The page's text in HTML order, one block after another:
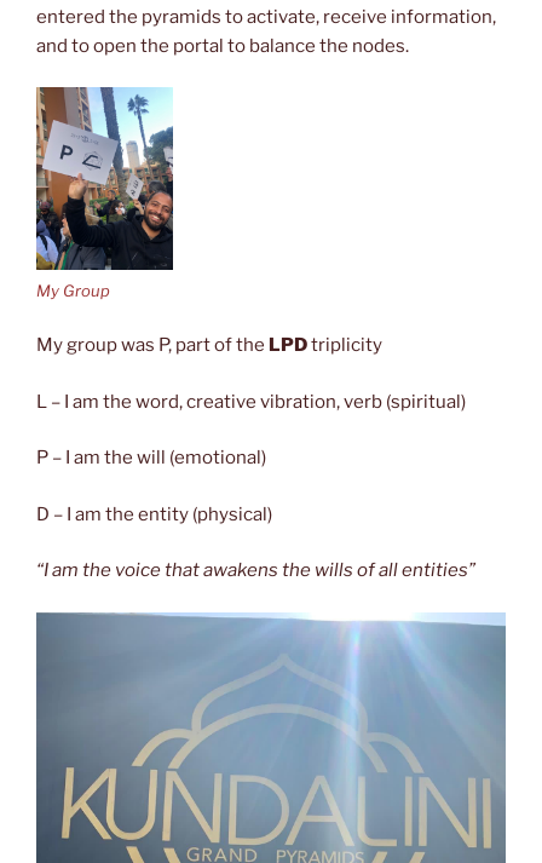
entered the pyramids to activate, receive information,
and to open the portal to balance the nodes.
My Group
My group was P, part of the LPDtriplicity
L – I am the word, creative vibration, verb (spiritual)
P – I am the will (emotional)
D – I am the entity (physical)
“I am the voice that awakens the wills of all entities”